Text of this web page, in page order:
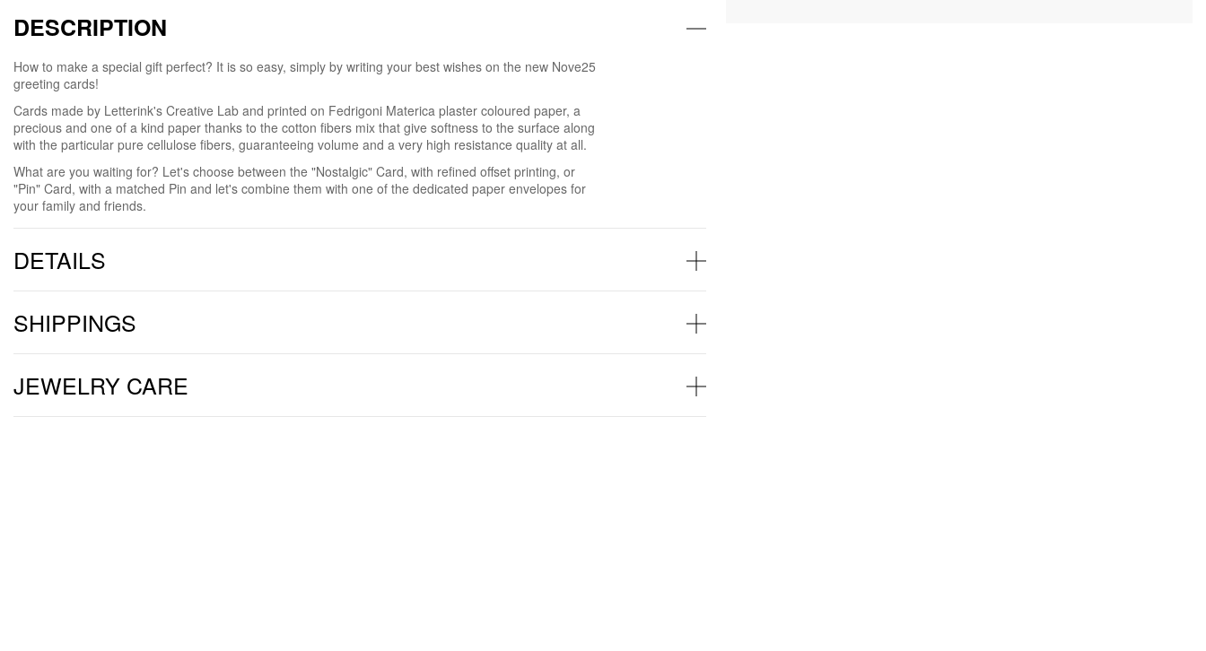
DESCRIPTION
How to make a special gift perfect? It is so easy, simply by writing your best wishes on the new Nove25
greeting cards!
Cards made by Letterink's Creative Lab and printed on Fedrigoni Materica plaster coloured paper, a
precious and one of a kind paper thanks to the cotton fibers mix that give softness to the surface along
with the particular pure cellulose fibers, guaranteeing volume and a very high resistance quality at all.
What are you waiting for? Let's choose between the "Nostalgic" Card, with refined offset printing, or
"Pin" Card, with a matched Pin and let's combine them with one of the dedicated paper envelopes for
your family and friends.
DETAILS
SHIPPINGS
JEWELRY CARE